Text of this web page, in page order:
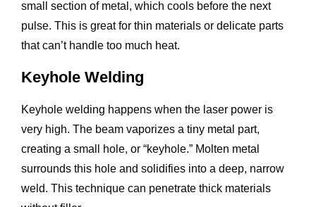
small section of metal, which cools before the next
pulse. This is great for thin materials or delicate parts
that can’t handle too much heat.
Keyhole Welding
Keyhole welding happens when the laser power is
very high. The beam vaporizes a tiny metal part,
creating a small hole, or “keyhole.” Molten metal
surrounds this hole and solidifies into a deep, narrow
weld. This technique can penetrate thick materials